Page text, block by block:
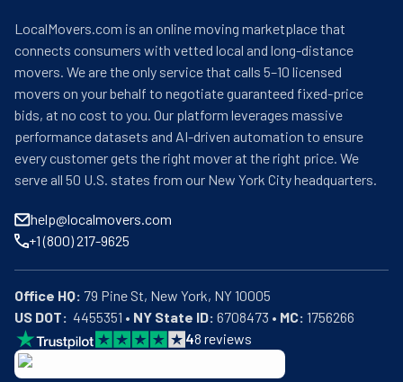
LocalMovers.com is an online moving marketplace that
connects consumers with vetted local and long-distance
movers. We are the only service that calls 5–10 licensed
movers on your behalf to negotiate guaranteed fixed-price
bids, at no cost to you. Our platform leverages massive
performance datasets and AI-driven automation to ensure
every customer gets the right mover at the right price. We
serve all 50 U.S. states from our New York City headquarters.
help@localmovers.com
+1 (800) 217-9625
Office HQ:
US DOT:
  4455351 •
NY State ID: 6708473 • MC: 1756266
48 reviews
BBB: Rating A+